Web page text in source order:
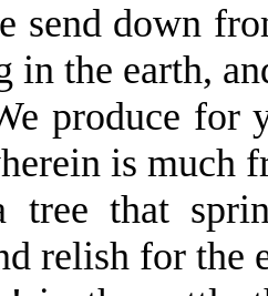
send down
in the earth,
produce for
is
tree that
relish for the